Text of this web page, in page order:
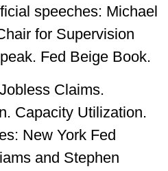
speeches: Michael
for Supervision
Fed Beige Book.
Claims.
Capacity Utilization.
New York Fed
and Stephen